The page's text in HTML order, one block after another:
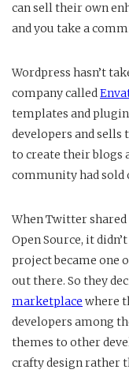
can sell their own
and you take a
Wordpress hasn’t
company called
templates and
developers and
to create their blogs
community had
When Twitter shared
Open Source, it
project became one
out there. So they
marketplace where
developers among
themes to other
crafty design rather